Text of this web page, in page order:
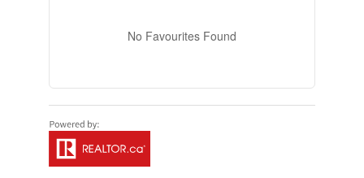
No Favourites Found